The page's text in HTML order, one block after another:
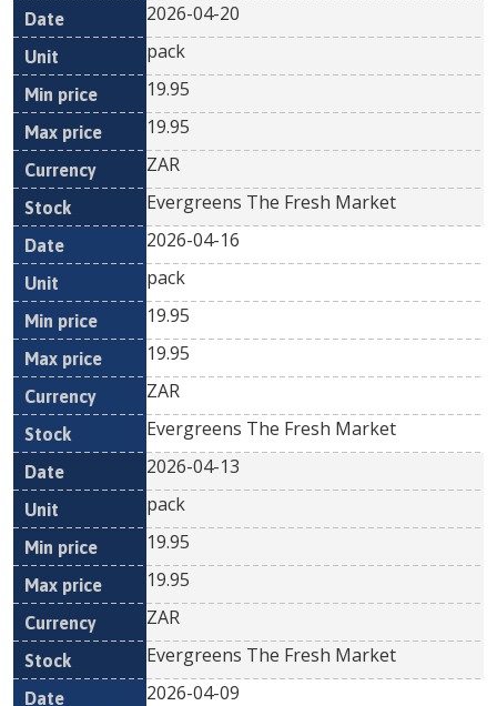
2026-04-20
pack
19.95
19.95
ZAR
Evergreens The Fresh Market
2026-04-16
pack
19.95
19.95
ZAR
Evergreens The Fresh Market
2026-04-13
pack
19.95
19.95
ZAR
Evergreens The Fresh Market
2026-04-09